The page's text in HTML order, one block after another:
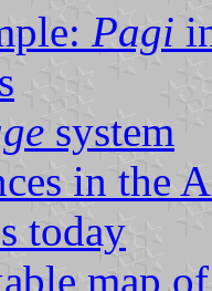
Pagi
system
in the
today
map